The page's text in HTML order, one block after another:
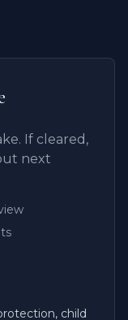
If cleared,
next
child